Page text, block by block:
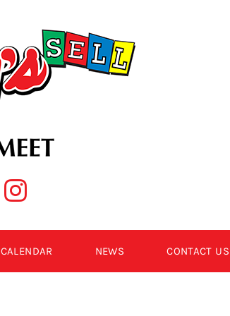
CALENDAR NEWS CONTACT US